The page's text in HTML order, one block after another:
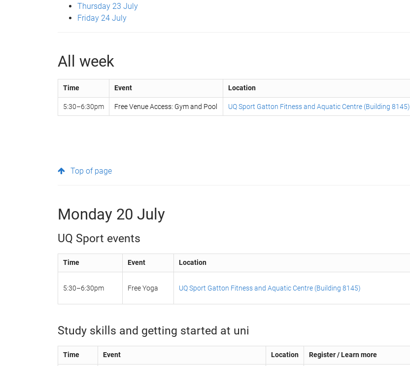
Thursday 23 July
Friday 24 July
All week
Time Event Location
5:30–6:30pm Free Venue Access: Gym and Pool UQ Sport Gatton Fitness and Aquatic Centre (Building 8145)
Top of page
Monday 20 July
UQ Sport events
Time Event Location
5:30–6:30pm Free Yoga UQ Sport Gatton Fitness and Aquatic Centre (Building 8145)
Study skills and getting started at uni
Time Event Location Register / Learn more